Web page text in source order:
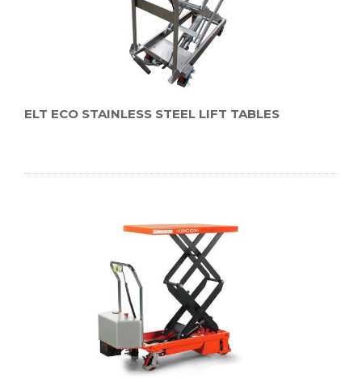
ELT ECO STAINLESS STEEL LIFT TABLES